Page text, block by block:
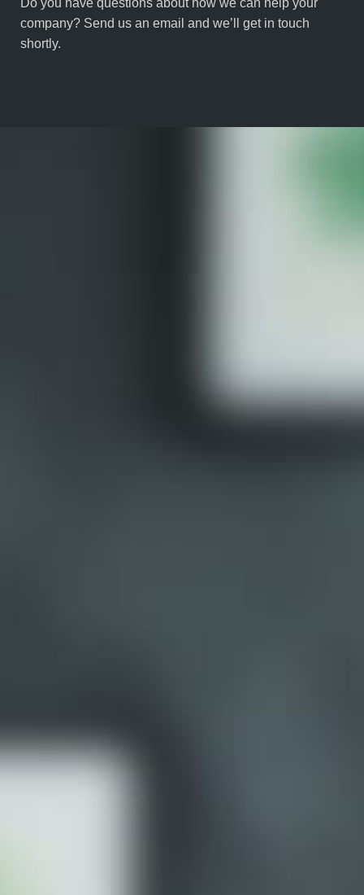
Do you have questions about how we can help your
company? Send us an email and we’ll get in touch
shortly.